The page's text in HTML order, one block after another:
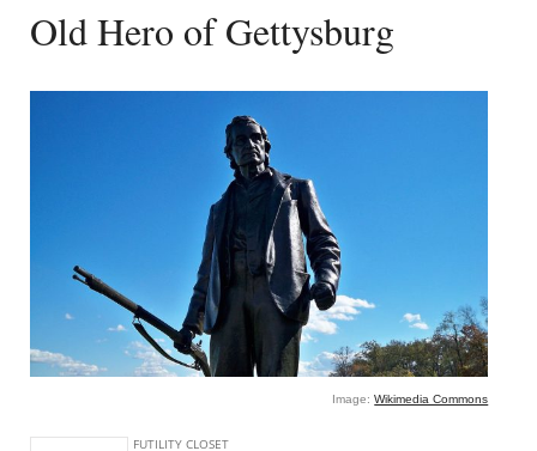
Old Hero of Gettysburg
Image:Wikimedia Commons